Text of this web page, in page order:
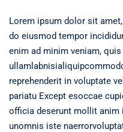
Lorem ipsum dolor sit
do eiusmod tempor
enim ad minim veniam,
reprehenderit in voluptate
pariatu Except esoccae
officia deserunt mollit anim
unomnis iste